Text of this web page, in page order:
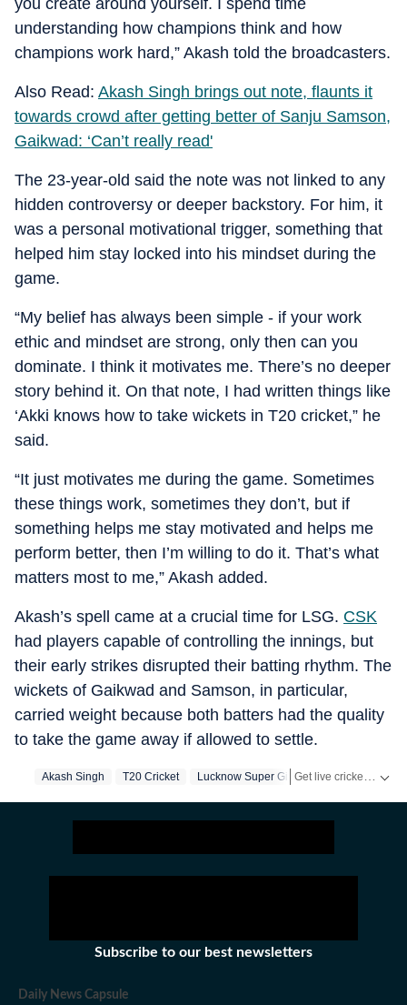
you create around yourself. I spend time
understanding how champions think and how
champions work hard,” Akash told the broadcasters.
Also Read: Akash Singh brings out note, flaunts it
towards crowd after getting better of Sanju Samson,
Gaikwad: ‘Can’t really read'
The 23-year-old said the note was not linked to any
hidden controversy or deeper backstory. For him, it
was a personal motivational trigger, something that
helped him stay locked into his mindset during the
game.
“My belief has always been simple - if your work
ethic and mindset are strong, only then can you
dominate. I think it motivates me. There’s no deeper
story behind it. On that note, I had written things like
‘Akki knows how to take wickets in T20 cricket,” he
said.
“It just motivates me during the game. Sometimes
these things work, sometimes they don’t, but if
something helps me stay motivated and helps me
perform better, then I’m willing to do it. That’s what
matters most to me,” Akash added.
Akash’s spell came at a crucial time for LSG. CSK
had players capable of controlling the innings, but
their early strikes disrupted their batting rhythm. The
wickets of Gaikwad and Samson, in particular,
carried weight because both batters had the quality
to take the game away if allowed to settle.
Akash Singh T20 Cricket Lucknow Super Giants
Subscribe to our best newsletters
Daily News Capsule